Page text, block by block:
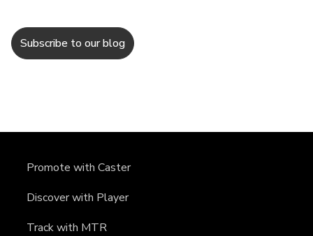
Promote with Caster
Discover with Player
Track with MTR